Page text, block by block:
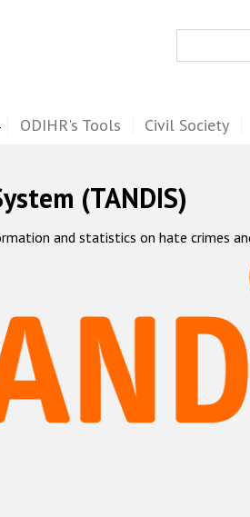
ODIHR's Tools Civil Society
(TANDIS)
and statistics on hate crimes